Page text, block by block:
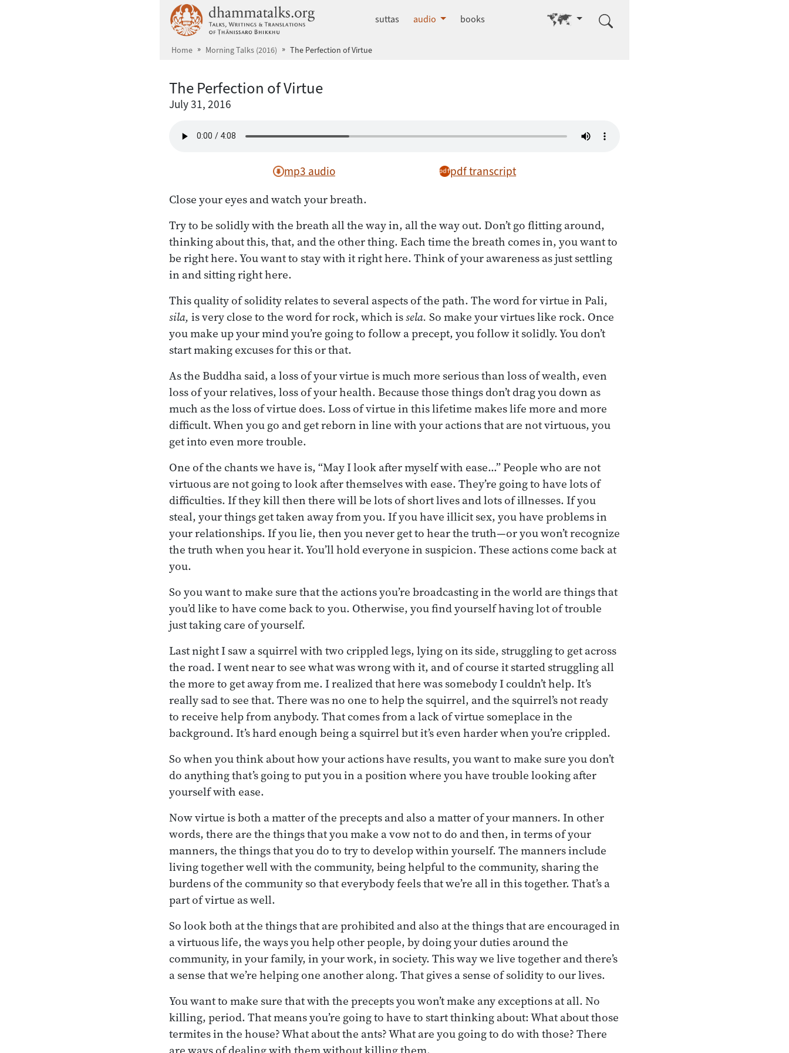
dhammatalks.org
suttas audio books Go to other language
Home Morning Talks (2016) The Perfection of Virtue
The Perfection of Virtue
July 31, 2016
mp3 audio pdf transcript
Close your eyes and watch your breath.
Try to be solidly with the breath all the way in, all the way out. Don’t go flitting around,
thinking about this, that, and the other thing. Each time the breath comes in, you want to
be right here. You want to stay with it right here. Think of your awareness as just settling
in and sitting right here.
This quality of solidity relates to several aspects of the path. The word for virtue in Pali,
sila, is very close to the word for rock, which issela. So make your virtues like rock. Once
you make up your mind you’re going to follow a precept, you follow it solidly. You don’t
start making excuses for this or that.
As the Buddha said, a loss of your virtue is much more serious than loss of wealth, even
loss of your relatives, loss of your health. Because those things don’t drag you down as
much as the loss of virtue does. Loss of virtue in this lifetime makes life more and more
difficult. When you go and get reborn in line with your actions that are not virtuous, you
get into even more trouble.
One of the chants we have is, “May I look after myself with ease…” People who are not
virtuous are not going to look after themselves with ease. They’re going to have lots of
difficulties. If they kill then there will be lots of short lives and lots of illnesses. If you
steal, your things get taken away from you. If you have illicit sex, you have problems in
your relationships. If you lie, then you never get to hear the truth—or you won’t recognize
the truth when you hear it. You’ll hold everyone in suspicion. These actions come back at
you.
So you want to make sure that the actions you’re broadcasting in the world are things that
you’d like to have come back to you. Otherwise, you find yourself having lot of trouble
just taking care of yourself.
Last night I saw a squirrel with two crippled legs, lying on its side, struggling to get across
the road. I went near to see what was wrong with it, and of course it started struggling all
the more to get away from me. I realized that here was somebody I couldn’t help. It’s
really sad to see that. There was no one to help the squirrel, and the squirrel’s not ready
to receive help from anybody. That comes from a lack of virtue someplace in the
background. It’s hard enough being a squirrel but it’s even harder when you’re crippled.
So when you think about how your actions have results, you want to make sure you don’t
do anything that’s going to put you in a position where you have trouble looking after
yourself with ease.
Now virtue is both a matter of the precepts and also a matter of your manners. In other
words, there are the things that you make a vow not to do and then, in terms of your
manners, the things that you do to try to develop within yourself. The manners include
living together well with the community, being helpful to the community, sharing the
burdens of the community so that everybody feels that we’re all in this together. That’s a
part of virtue as well.
So look both at the things that are prohibited and also at the things that are encouraged in
a virtuous life, the ways you help other people, by doing your duties around the
community, in your family, in your work, in society. This way we live together and there’s
a sense that we’re helping one another along. That gives a sense of solidity to our lives.
You want to make sure that with the precepts you won’t make any exceptions at all. No
killing, period. That means you’re going to have to start thinking about: What about those
termites in the house? What about the ants? What are you going to do with those? There